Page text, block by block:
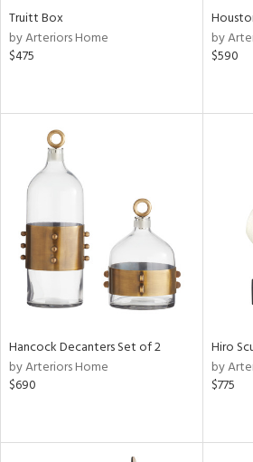
Truitt Box
by Arteriors Home
$475
by
$590
Hancock Decanters Set of 2
by Arteriors Home
$690
Hiro
by
$775